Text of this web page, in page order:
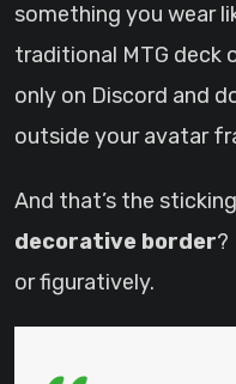
something you wear
traditional MTG deck
only on Discord and
outside your avatar
And that’s the
decorative border?
or figuratively.